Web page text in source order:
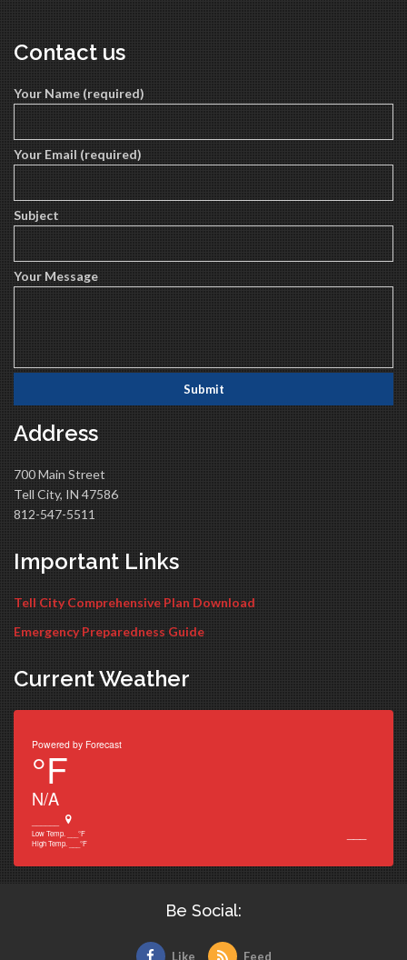
Contact us
Your Name (required)
Your Email (required)
Subject
Your Message
Address
700 Main Street
Tell City, IN 47586
812-547-5511
Important Links
Tell City Comprehensive Plan Download
Emergency Preparedness Guide
Current Weather
Powered by Forecast
°F
N/A
Low Temp.
°F
High Temp.
°F
Be Social:
Like Feed